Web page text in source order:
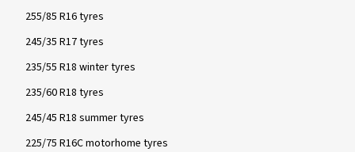
255/85 R16 tyres
245/35 R17 tyres
235/55 R18 winter tyres
235/60 R18 tyres
245/45 R18 summer tyres
225/75 R16C motorhome tyres